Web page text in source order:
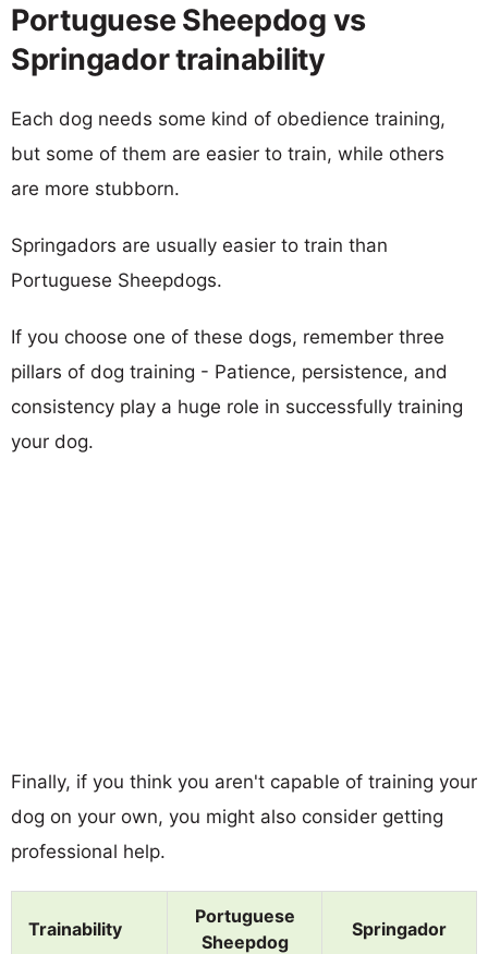
Portuguese Sheepdog vs
Springador trainability
Each dog needs some kind of obedience training,
but some of them are easier to train, while others
are more stubborn.
Springadors are usually easier to train than
Portuguese Sheepdogs.
If you choose one of these dogs, remember three
pillars of dog training - Patience, persistence, and
consistency play a huge role in successfully training
your dog.
Finally, if you think you aren't capable of training your
dog on your own, you might also consider getting
professional help.
Trainability
Portuguese
Sheepdog
Springador